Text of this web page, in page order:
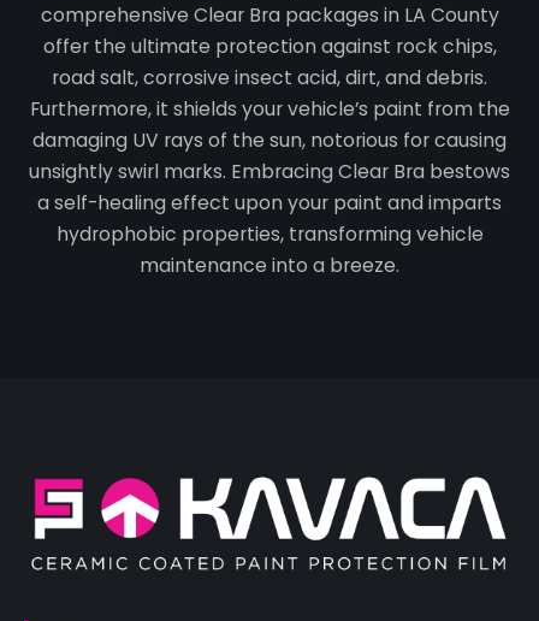
comprehensive Clear Bra packages in LA County
offer the ultimate protection against rock chips,
road salt, corrosive insect acid, dirt, and debris.
Furthermore, it shields your vehicle’s paint from the
damaging UV rays of the sun, notorious for causing
unsightly swirl marks. Embracing Clear Bra bestows
a self-healing effect upon your paint and imparts
hydrophobic properties, transforming vehicle
maintenance into a breeze.